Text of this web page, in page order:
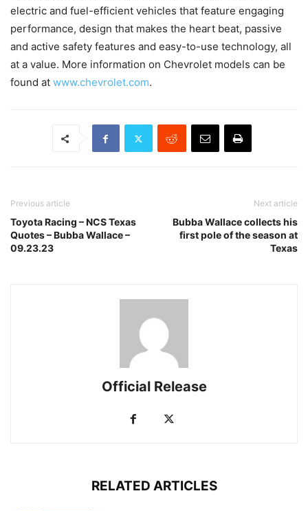
electric and fuel-efficient vehicles that feature engaging
performance, design that makes the heart beat, passive
and active safety features and easy-to-use technology, all
at a value. More information on Chevrolet models can be
found at www.chevrolet.com.
Previous article
Toyota Racing – NCS Texas
Quotes – Bubba Wallace –
09.23.23
Next article
Bubba Wallace collects his
first pole of the season at
Texas
Official Release
RELATED ARTICLES